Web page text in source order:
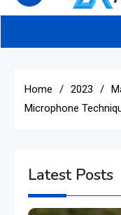
Home 2023
Microphone
Latest Posts